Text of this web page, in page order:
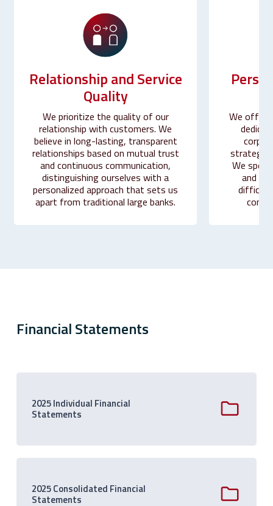
RelationshipandService
Quality
We prioritize the quality of our
relationship with customers. We
believe in long-lasting, transparent
relationships based on mutual trust
and continuous communication,
distinguishing ourselves with a
personalized approach that sets us
apart from traditional large banks.
We offer
strategic
We
and
Financial Statements
2025 Individual Financial
Statements
2025 Consolidated Financial
Statements